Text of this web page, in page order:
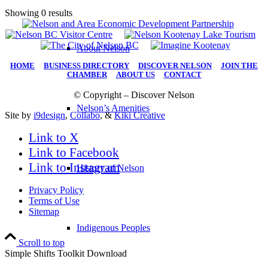
About Nelson
Nelson’s Amenities
History of Nelson
Indigenous Peoples
Showing 0 results
HOME BUSINESS DIRECTORY DISCOVER NELSON| JOIN THE
CHAMBER| ABOUT US| CONTACT
© Copyright – Discover Nelson
Site by i9design, Collabo, &Kiki Creative
Link to X
Link to Facebook
Link to Instagram
Privacy Policy
Terms of Use
Sitemap
Scroll to top
Simple Shifts Toolkit Download